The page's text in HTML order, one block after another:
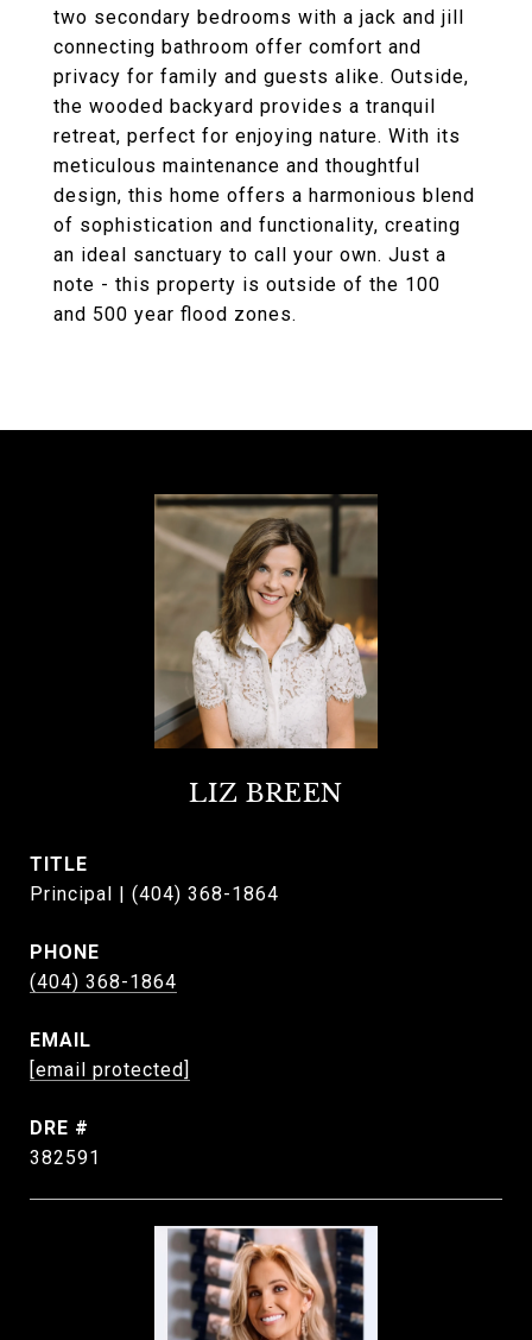
two secondary bedrooms with a jack and jill
connecting bathroom offer comfort and
privacy for family and guests alike. Outside,
the wooded backyard provides a tranquil
retreat, perfect for enjoying nature. With its
meticulous maintenance and thoughtful
design, this home offers a harmonious blend
of sophistication and functionality, creating
an ideal sanctuary to call your own. Just a
note - this property is outside of the 100
and 500 year flood zones.
LIZ BREEN
TITLE
Principal | (404) 368-1864
PHONE
(404) 368-1864
EMAIL
[email protected]
DRE #
382591